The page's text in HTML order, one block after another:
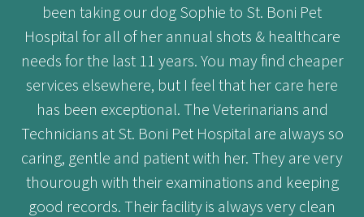
been taking our dog Sophie to St. Boni Pet
Hospital for all of her annual shots & healthcare
needs for the last 11 years. You may find cheaper
services elsewhere, but I feel that her care here
has been exceptional. The Veterinarians and
Technicians at St. Boni Pet Hospital are always so
caring, gentle and patient with her. They are very
thourough with their examinations and keeping
good records. Their facility is always very clean